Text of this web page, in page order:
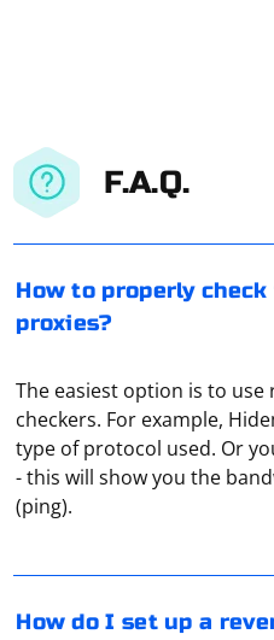
F.A.Q.
How to properly
proxies?
The easiest option is to
checkers. For example,
type of protocol used. Or
- this will show you the
(ping).
How do I set up a
In Windows 10 you need to
"Network and Internet",
the necessary settings for
"Manual", the item should
Scraping without libraries
languages), and extracting